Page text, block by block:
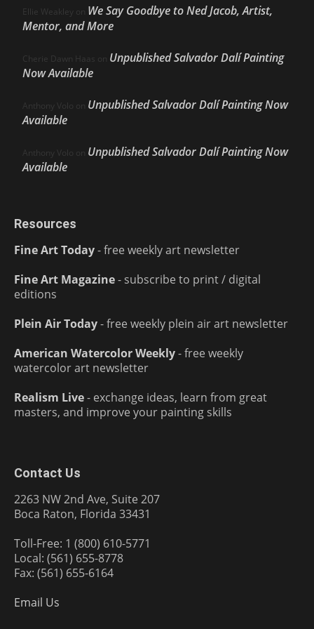
Ellie Weakley on We Say Goodbye to Ned Jacob, Artist,
Mentor, and More
Cherie Dawn Haas on Unpublished Salvador Dalí Painting
Now Available
Anthony Volo on Unpublished Salvador Dalí Painting Now
Available
Anthony Volo on Unpublished Salvador Dalí Painting Now
Available
Resources
Fine Art Today- free weekly art newsletter
Fine Art Magazine- subscribe to print / digital
editions
Plein Air Today- free weekly plein air art newsletter
American Watercolor Weekly- free weekly
watercolor art newsletter
Realism Live- exchange ideas, learn from great
masters, and improve your painting skills
Contact Us
2263 NW 2nd Ave, Suite 207
Boca Raton, Florida 33431
Toll-Free: 1 (800) 610-5771
Local: (561) 655-8778
Fax: (561) 655-6164
Email Us